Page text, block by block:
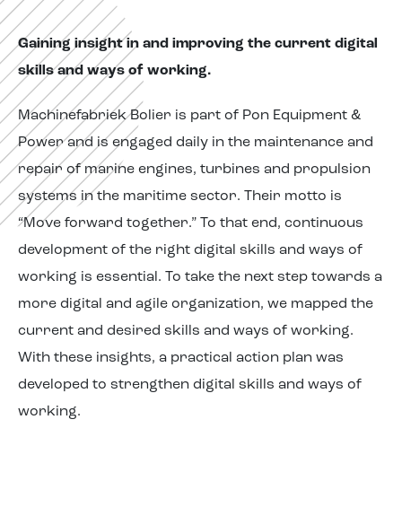
Gaining insight in and improving the current digital
skills and ways of working.
Machinefabriek Bolier is part of Pon Equipment &
Power and is engaged daily in the maintenance and
repair of marine engines, turbines and propulsion
systems in the maritime sector. Their motto is
“Move forward together.” To that end, continuous
development of the right digital skills and ways of
working is essential. To take the next step towards a
more digital and agile organization, we mapped the
current and desired skills and ways of working.
With these insights, a practical action plan was
developed to strengthen digital skills and ways of
working.